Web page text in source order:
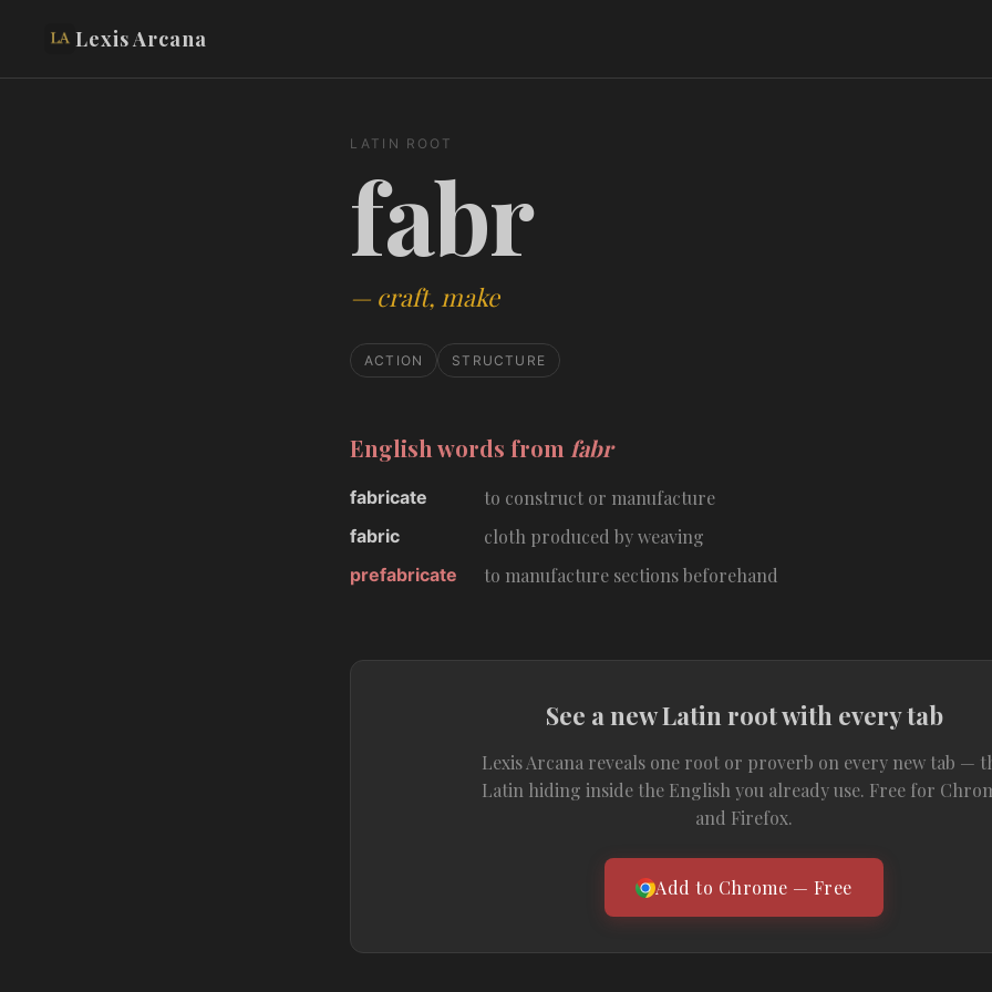
Lexis Arcana
LATIN ROOT
fabr
— craft, make
ACTION STRUCTURE
English words from fabr
fabricate to construct or manufacture
fabric cloth produced by weaving
prefabricate to manufacture sections beforehand
See a new Latin root with every tab
Lexis Arcana reveals one root or proverb on every new tab —
Latin hiding inside the English you already use. Free for
and Firefox.
Add to Chrome — Free